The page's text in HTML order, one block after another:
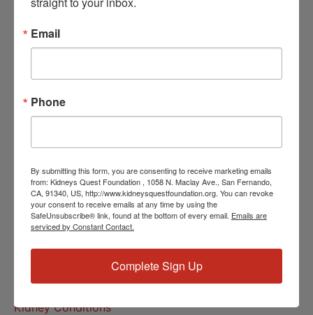
Monthly Workshops
Daily Programs
Helpline Services
About Us
Our History
Kidney Health
Educational Resources
Kidney Conditions
Email
Phone
By submitting this form, you are consenting to receive marketing emails
from: Kidneys Quest Foundation , 1058 N. Maclay Ave., San Fernando,
CA, 91340, US, http://www.kidneysquestfoundation.org. You can revoke
your consent to receive emails at any time by using the
SafeUnsubscribe® link, found at the bottom of every email. Emails are
serviced by Constant Contact.
Complete Sign Up